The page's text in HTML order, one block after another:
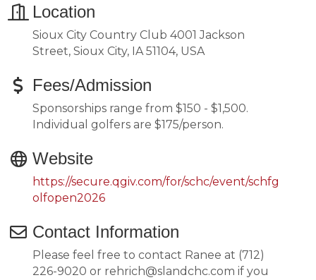
Location
Sioux City Country Club 4001 Jackson
Street, Sioux City, IA 51104, USA
Fees/Admission
Sponsorships range from $150 - $1,500.
Individual golfers are $175/person.
Website
https://secure.qgiv.com/for/schc/event/schfg
olfopen2026
Contact Information
Please feel free to contact Ranee at (712)
226-9020 or rehrich@slandchc.com if you